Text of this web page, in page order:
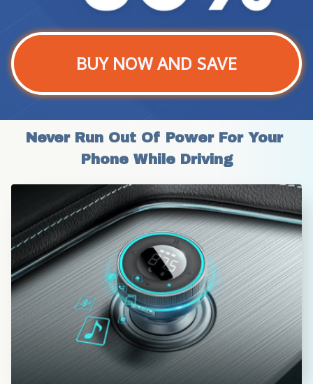
BUY NOW AND SAVE
Never Run Out Of Power For Your
Phone While Driving